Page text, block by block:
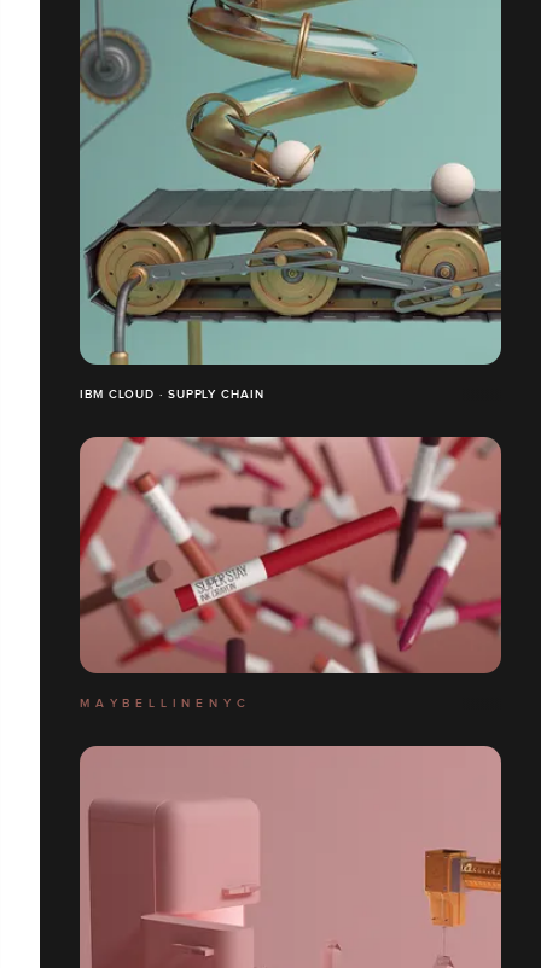
IBM CLOUD · SUPPLY CHAIN
M A Y B E L L I N E N Y C